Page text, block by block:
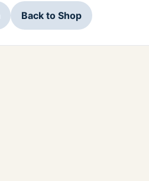
Back to Shop